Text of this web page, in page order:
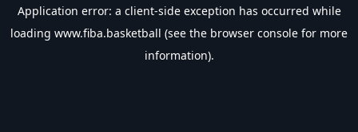
Application error: a client-side exception has occurred while
loading www.fiba.basketball (see the browser console for more
information).